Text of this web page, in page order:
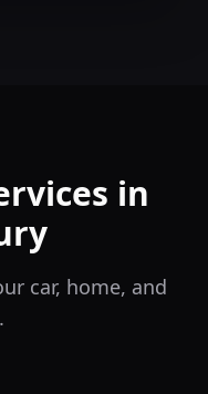
in
car, home, and